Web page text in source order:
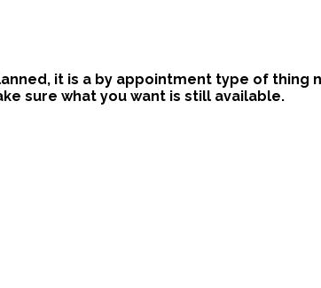
it is a by appointment type of
sure what you want is still available.